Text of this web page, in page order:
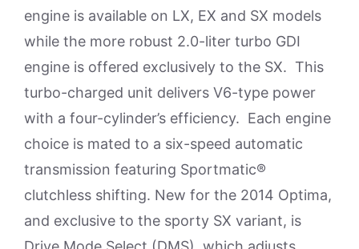
engine is available on LX, EX and SX models
while the more robust 2.0-liter turbo GDI
engine is offered exclusively to the SX. This
turbo-charged unit delivers V6-type power
with a four-cylinder’s efficiency. Each engine
choice is mated to a six-speed automatic
transmission featuring Sportmatic®
clutchless shifting. New for the 2014 Optima,
and exclusive to the sporty SX variant, is